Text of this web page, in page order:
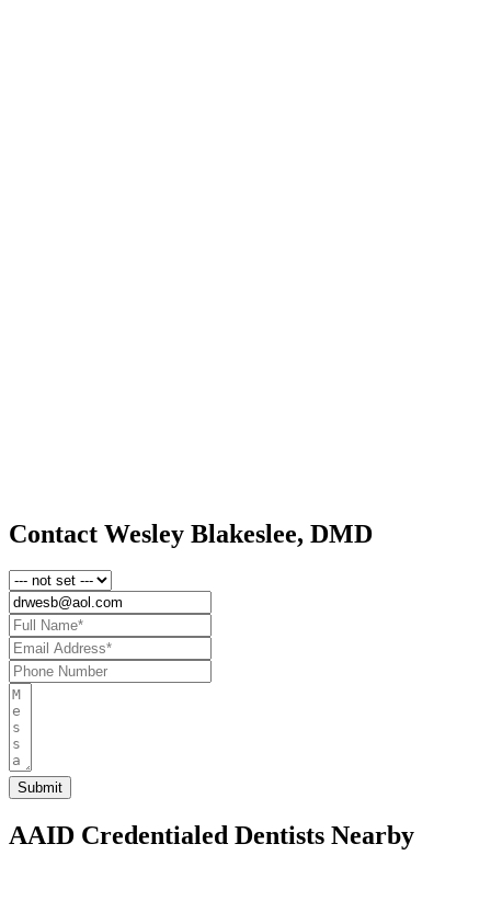
Contact Wesley Blakeslee, DMD
AAID Credentialed Dentists Nearby